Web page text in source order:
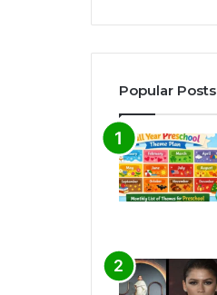
Popular Posts